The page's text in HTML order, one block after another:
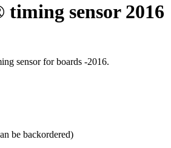
sensor 2016
sensor for boards -2016.
be backordered)